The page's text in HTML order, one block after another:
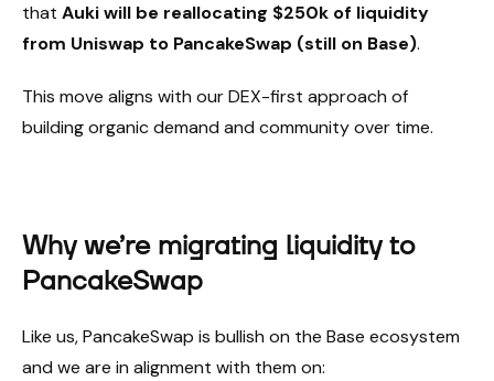
that Auki will be reallocating $250k of liquidity
from Uniswap to PancakeSwap (still on Base).
This move aligns with our DEX-first approach of
building organic demand and community over time.
Why we’re migrating liquidity to
PancakeSwap
Like us, PancakeSwap is bullish on the Base ecosystem
and we are in alignment with them on: